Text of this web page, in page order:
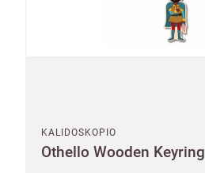
KALIDOSKOPIO
Othello Wooden Keyring